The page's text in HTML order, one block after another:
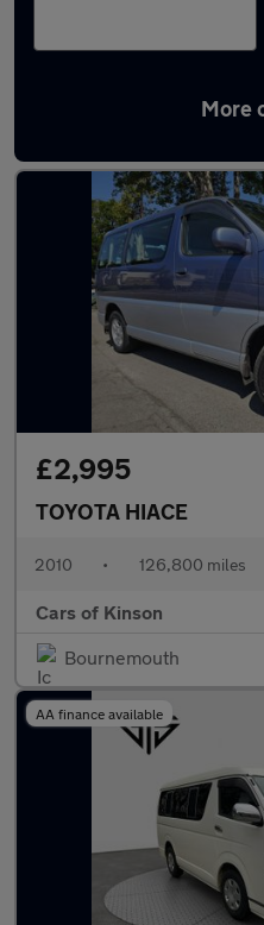
More
Used Petrol Toyota
£2,995
TOYOTA HIACE
2010 • 126,800 miles
Cars of Kinson
Bournemouth
AA finance available